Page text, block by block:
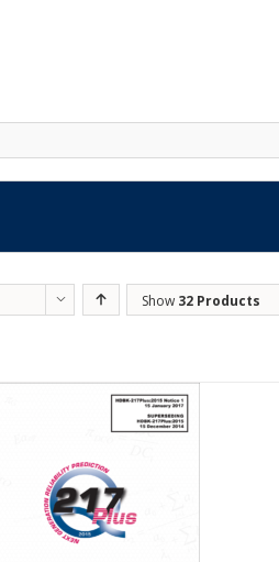
Show 32 Products